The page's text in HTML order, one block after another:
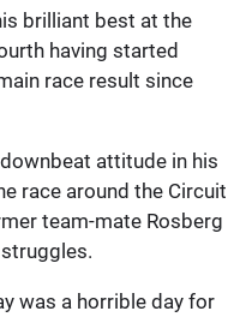
brilliant best at the
having started
race result since
attitude in his
race around the Circuit
team-mate Rosberg
was a horrible day for